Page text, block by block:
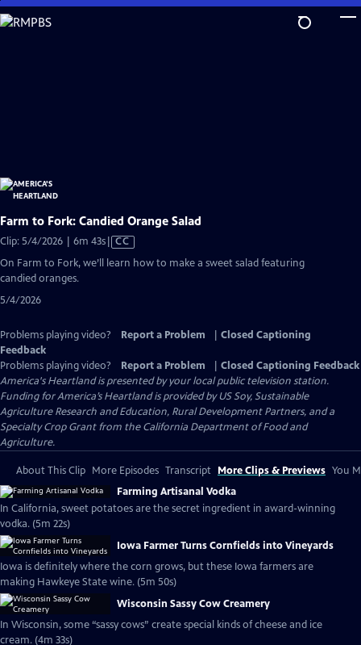
Skip
to
Farm to Fork: Candied Orange Salad
Clip: 5/4/2026 | 6m 43sVideo
has
CC
On Farm to Fork, we’ll learn how to make a sweet salad featuring
candied oranges.
5/4/2026
Problems playing video? Report a Problem
Closed Captioning
Feedback
Problems playing video?
Report a Problem
Closed Captioning Feedback
America's Heartlandis presented by your local public television station.
Funding for America’s Heartland is provided by US Soy, Sustainable
Agriculture Research and Education, Rural Development Partners, and a
Specialty Crop Grant from the California Department of Food and
Agriculture.
About This Clip More Episodes Transcript More Clips & Previews You
Farming Artisanal Vodka
In California, sweet potatoes are the secret ingredient in award-winning
vodka. (5m 22s)
Iowa Farmer Turns Cornfields into Vineyards
Iowa is definitely where the corn grows, but these Iowa farmers are
making Hawkeye State wine. (5m 50s)
Wisconsin Sassy Cow Creamery
In Wisconsin, some “sassy cows” create special kinds of cheese and ice
cream. (4m 33s)